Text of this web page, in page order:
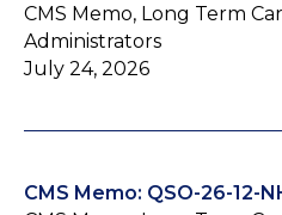
CMS Memo, Long Term
Administrators
July 24, 2026
CMS Memo: QSO-26-12-